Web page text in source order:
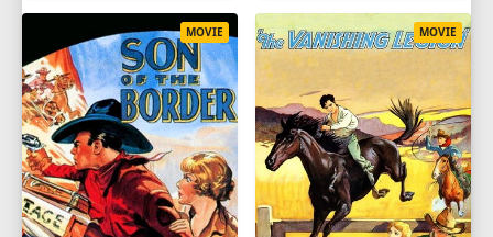
MOVIE MOVIE